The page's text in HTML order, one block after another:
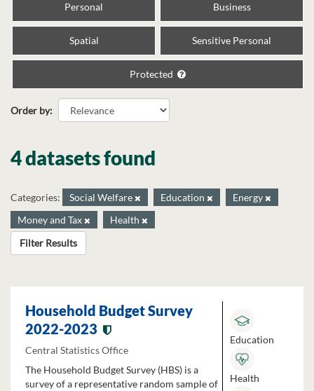
Personal Business
Spatial Sensitive Personal
Protected
Order by
4 datasets found
Categories: Social Welfare Education
Energy
Money and Tax
Health
Filter Results
Household Budget Survey
2022-2023
Central Statistics Office
The Household Budget Survey (HBS) is a
survey of a representative random sample of
Education
Health